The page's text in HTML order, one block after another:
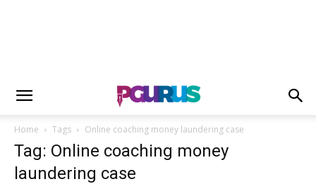
Home Tags Online coaching money laundering case
Tag: Online coaching money
laundering case